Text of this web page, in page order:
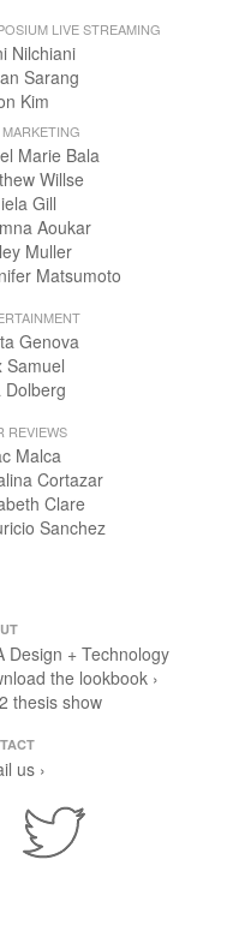
LIVE STREAMING
Nilchiani
Sarang
Kim
Marie Bala
Willse
Gill
Aoukar
Muller
Matsumoto
Genova
Samuel
Dolberg
REVIEWS
Malca
Cortazar
Clare
Sanchez
Design + Technology
the lookbook ›
thesis show
us ›